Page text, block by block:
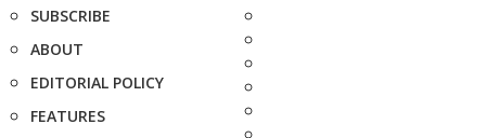
SUBSCRIBE
ABOUT
EDITORIAL POLICY
FEATURES